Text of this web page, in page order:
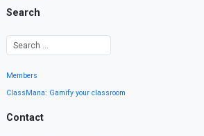
Search
Members
ClassMana: Gamify your classroom
Contact